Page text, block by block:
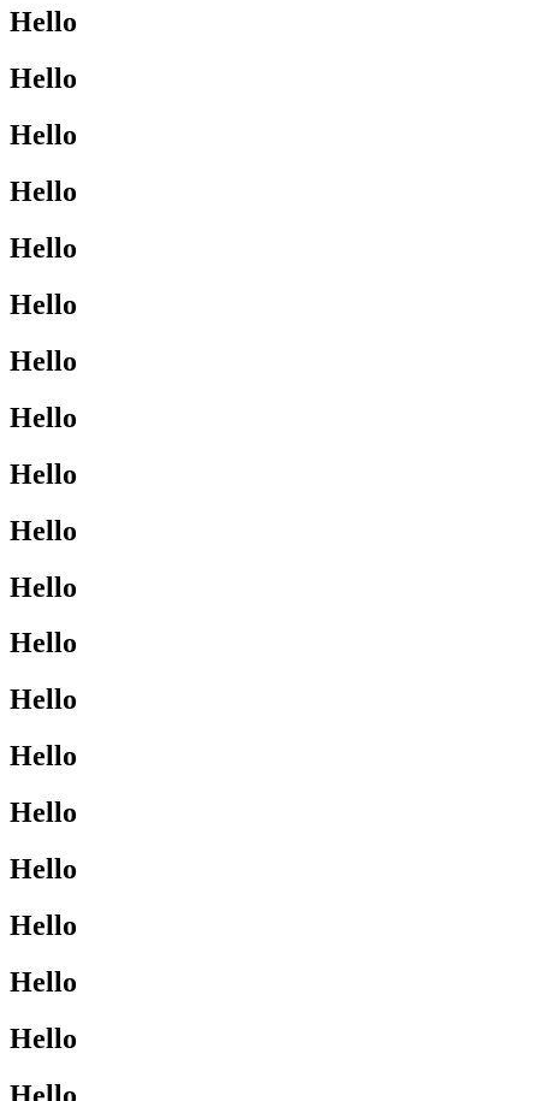
Hello
Hello
Hello
Hello
Hello
Hello
Hello
Hello
Hello
Hello
Hello
Hello
Hello
Hello
Hello
Hello
Hello
Hello
Hello
Hello